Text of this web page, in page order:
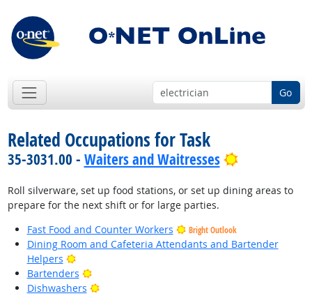
Go
Related Occupations for Task
35-3031.00 - Waiters and Waitresses Bright
Roll silverware, set up food stations, or set up dining areas to
prepare for the next shift or for large parties.
Fast Food and Counter Workers
Bright Outlook
Dining Room and Cafeteria Attendants and Bartender
Helpers
Bright Outlook
Bartenders
Bright Outlook
Dishwashers
Bright Outlook